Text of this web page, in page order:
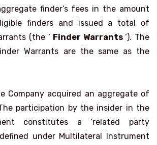
finder’s fees in the amount
finders and issued a total of
(the ‘ Finder Warrants‘). The
Warrants are the same as the
Company acquired an aggregate of
participation by the insider in the
constitutes a ‘related party
under Multilateral Instrument